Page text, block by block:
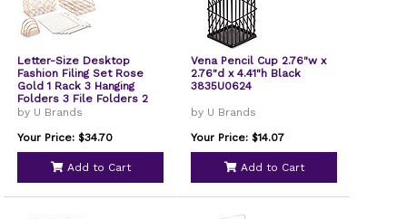
Letter-Size Desktop
Fashion Filing Set Rose
Gold 1 Rack 3 Hanging
Folders 3 File Folders 2
Trays1 Mail Sorter
by U Brands
Your Price: $34.70
Add to Cart
Vena Pencil Cup 2.76"w x
2.76"d x 4.41"h Black
3835U0624
by U Brands
Your Price: $14.07
Add to Cart